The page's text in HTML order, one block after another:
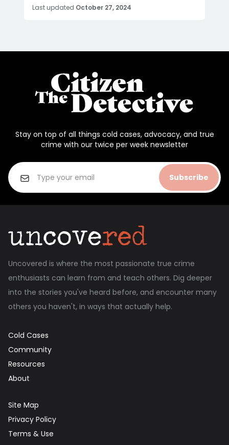
Last updated October 27, 2024
Stay on top of all things cold cases, advocacy, and true
crime with our twice per week newsletter
Subscribe
Uncovered is where the most passionate true crime
enthusiasts can learn from and teach others. Dig deeper
into the stories you've heard before, and encounter many
others you haven't, in ways that actually help.
Cold Cases
Community
Resources
About
Site Map
Privacy Policy
Terms & Use